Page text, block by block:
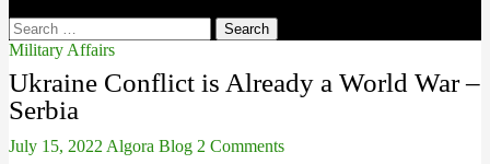
Search
for:
Military Affairs
Ukraine Conflict is Already a World War –
Serbia
July 15, 2022 Algora Blog 2 Comments